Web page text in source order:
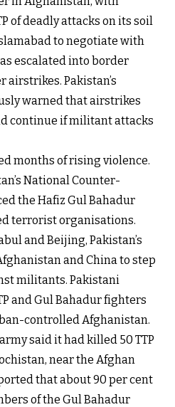
of deadly attacks on its soil
to negotiate with
escalated into border
airstrikes. Pakistan’s
warned that airstrikes
continue if militant attacks
months of rising violence.
National Counter-
the Hafiz Gul Bahadur
terrorist organisations.
and Beijing, Pakistan’s
and China to step
militants. Pakistani
and Gul Bahadur fighters
controlled Afghanistan.
said it had killed 50 TTP
near the Afghan
that about 90 per cent
of the Gul Bahadur